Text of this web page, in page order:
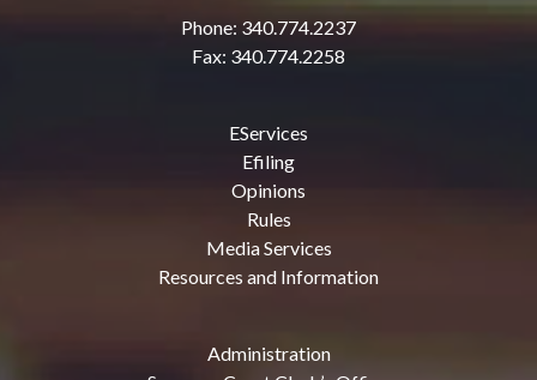
Phone: 340.774.2237
Fax: 340.774.2258
EServices
Efiling
Opinions
Rules
Media Services
Resources and Information
Administration